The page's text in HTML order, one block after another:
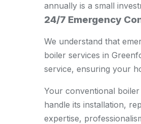
annually is a small
24/7 Emergency
We understand that
boiler services in
service, ensuring your
Your conventional
handle its installation,
expertise,